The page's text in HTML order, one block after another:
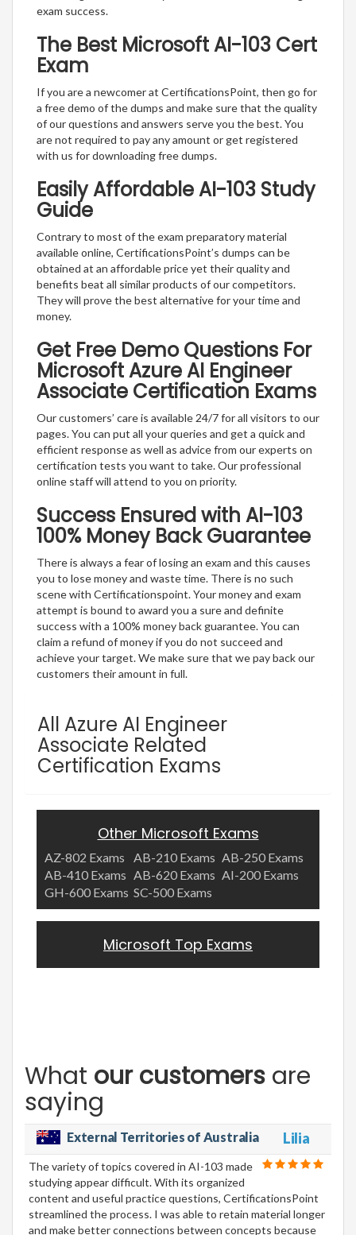
exam success.
The Best Microsoft AI-103 Cert
Exam
If you are a newcomer at CertificationsPoint, then go for
a free demo of the dumps and make sure that the quality
of our questions and answers serve you the best. You
are not required to pay any amount or get registered
with us for downloading free dumps.
Easily Affordable AI-103 Study
Guide
Contrary to most of the exam preparatory material
available online, CertificationsPoint’s dumps can be
obtained at an affordable price yet their quality and
benefits beat all similar products of our competitors.
They will prove the best alternative for your time and
money.
Get Free Demo Questions For
Microsoft Azure AI Engineer
Associate Certification Exams
Our customers’ care is available 24/7 for all visitors to our
pages. You can put all your queries and get a quick and
efficient response as well as advice from our experts on
certification tests you want to take. Our professional
online staff will attend to you on priority.
Success Ensured with AI-103
100% Money Back Guarantee
There is always a fear of losing an exam and this causes
you to lose money and waste time. There is no such
scene with Certificationspoint. Your money and exam
attempt is bound to award you a sure and definite
success with a 100% money back guarantee. You can
claim a refund of money if you do not succeed and
achieve your target. We make sure that we pay back our
customers their amount in full.
All Azure AI Engineer
Associate Related
Certification Exams
Other Microsoft Exams
AZ-802 Exams AB-210 Exams AB-250 Exams
AB-410 Exams AB-620 Exams AI-200 Exams
GH-600 Exams SC-500 Exams
Microsoft Top Exams
What our customers are
saying
External Territories of Australia Lilia
The variety of topics covered in AI-103 made
studying appear difficult. With its organized
content and useful practice questions, CertificationsPoint
streamlined the process. I was able to retain material longer
and make better connections between concepts because